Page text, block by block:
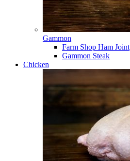
Gammon
Farm Shop Ham Joint
Gammon Steak
Chicken